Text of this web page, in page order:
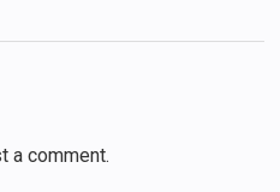
a comment.